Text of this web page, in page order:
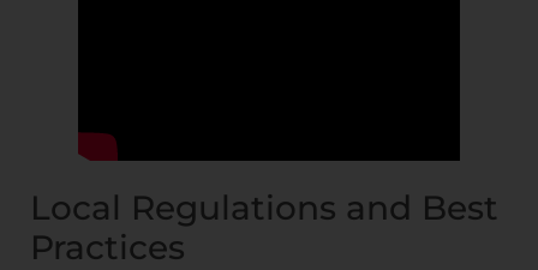
Local Regulations and Best
Practices